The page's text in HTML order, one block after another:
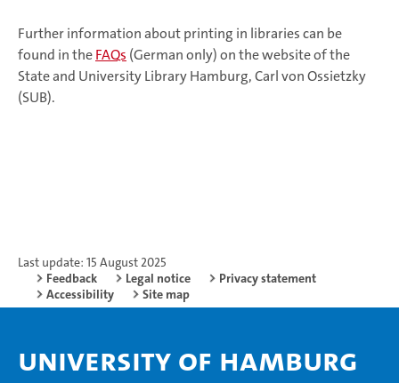
Further information about printing in libraries can be
found in theFAQs (German only) on the website of the
State and University Library Hamburg, Carl von Ossietzky
(SUB).
Last update: 15 August 2025
Feedback
Legal notice
Privacy statement
Accessibility
Site map
University of Hamburg